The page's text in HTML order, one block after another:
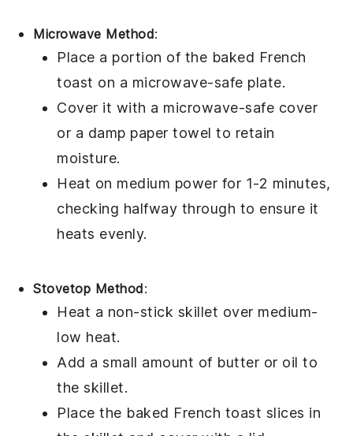
Microwave Method:
Place a portion of the baked French
toast on a microwave-safe plate.
Cover it with a microwave-safe cover
or a damp paper towel to retain
moisture.
Heat on medium power for 1-2 minutes,
checking halfway through to ensure it
heats evenly.
Stovetop Method:
Heat a non-stick skillet over medium-
low heat.
Add a small amount of butter or oil to
the skillet.
Place the baked French toast slices in